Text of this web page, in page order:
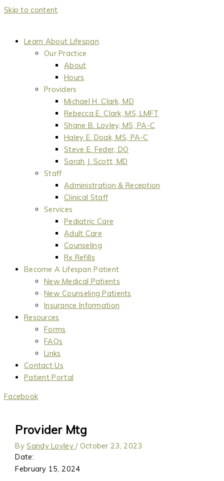
Skip to content
Learn About Lifespan
Our Practice
About
Hours
Providers
Michael H. Clark, MD
Rebecca E. Clark, MS, LMFT
Shane B. Lovley, MS, PA-C
Haley E. Doak, MS, PA-C
Steve E. Feder, DO
Sarah J. Scott, MD
Staff
Administration & Reception
Clinical Staff
Services
Pediatric Care
Adult Care
Counseling
Rx Refills
Become A Lifespan Patient
New Medical Patients
New Counseling Patients
Insurance Information
Resources
Forms
FAQs
Links
Contact Us
Patient Portal
Facebook
Provider Mtg
BySandy Lovley/ October 23, 2023
Date:
February 15, 2024